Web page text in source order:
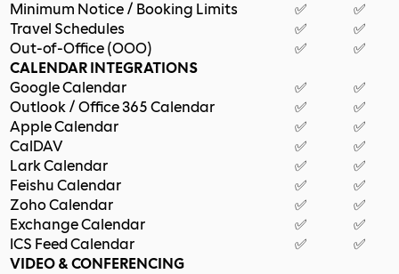
Minimum Notice / Booking Limits
✅
✅
Travel Schedules
✅
✅
Out-of-Office (OOO)
✅
✅
CALENDAR INTEGRATIONS
Google Calendar
✅
✅
Outlook / Office 365 Calendar
✅
✅
Apple Calendar
✅
✅
CalDAV
✅
✅
Lark Calendar
✅
✅
Feishu Calendar
✅
✅
Zoho Calendar
✅
✅
Exchange Calendar
✅
✅
ICS Feed Calendar
✅
✅
VIDEO & CONFERENCING